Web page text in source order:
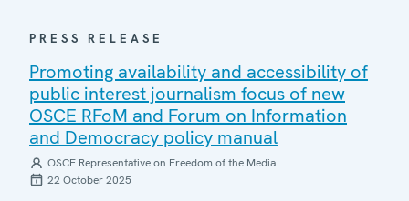
PRESS RELEASE
Promoting availability and accessibility of
public interest journalism focus of new
OSCE RFoM and Forum on Information
and Democracy policy manual
OSCE Representative on Freedom of the Media
22 October 2025